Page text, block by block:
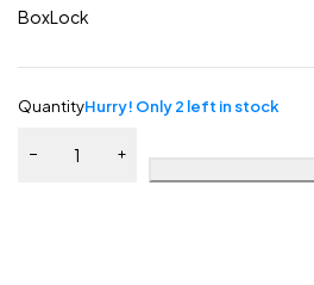
BoxLock
QuantityHurry! Only 2 left in stock